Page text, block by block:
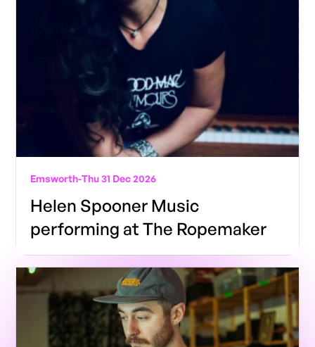
Emsworth-Thu 31 Dec 2026
Helen Spooner Music
performing at The Ropemaker